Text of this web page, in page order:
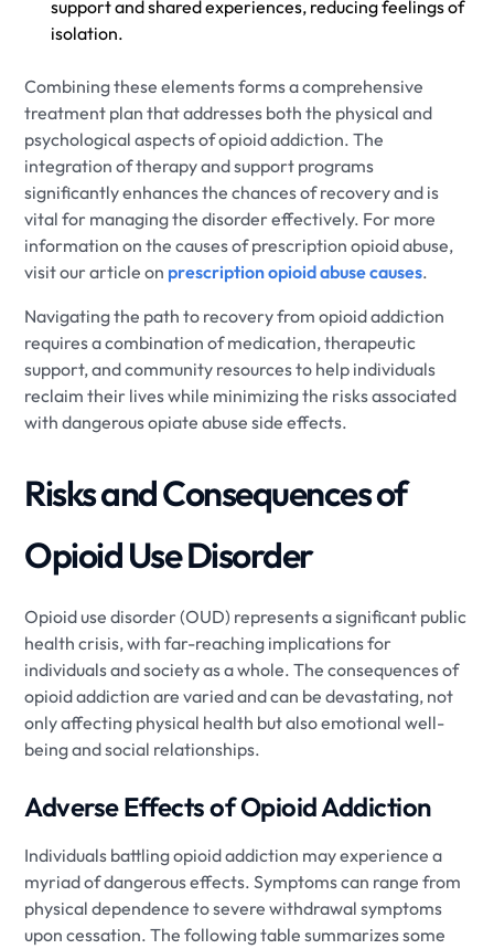
support and shared experiences, reducing feelings of
isolation.
Combining these elements forms a comprehensive
treatment plan that addresses both the physical and
psychological aspects of opioid addiction. The
integration of therapy and support programs
significantly enhances the chances of recovery and is
vital for managing the disorder effectively. For more
information on the causes of prescription opioid abuse,
visit our article on prescription opioid abuse causes.
Navigating the path to recovery from opioid addiction
requires a combination of medication, therapeutic
support, and community resources to help individuals
reclaim their lives while minimizing the risks associated
with dangerous opiate abuse side effects.
Risks and Consequences of
Opioid Use Disorder
Opioid use disorder (OUD) represents a significant public
health crisis, with far-reaching implications for
individuals and society as a whole. The consequences of
opioid addiction are varied and can be devastating, not
only affecting physical health but also emotional well-
being and social relationships.
Adverse Effects of Opioid Addiction
Individuals battling opioid addiction may experience a
myriad of dangerous effects. Symptoms can range from
physical dependence to severe withdrawal symptoms
upon cessation. The following table summarizes some